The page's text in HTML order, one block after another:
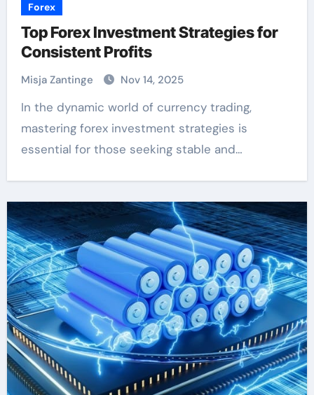
Forex
Top Forex Investment Strategies for
Consistent Profits
Misja Zantinge Nov 14, 2025
In the dynamic world of currency trading,
mastering forex investment strategies is
essential for those seeking stable and…